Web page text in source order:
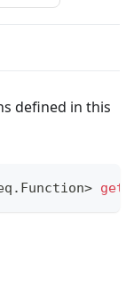
defined in this
. Function>